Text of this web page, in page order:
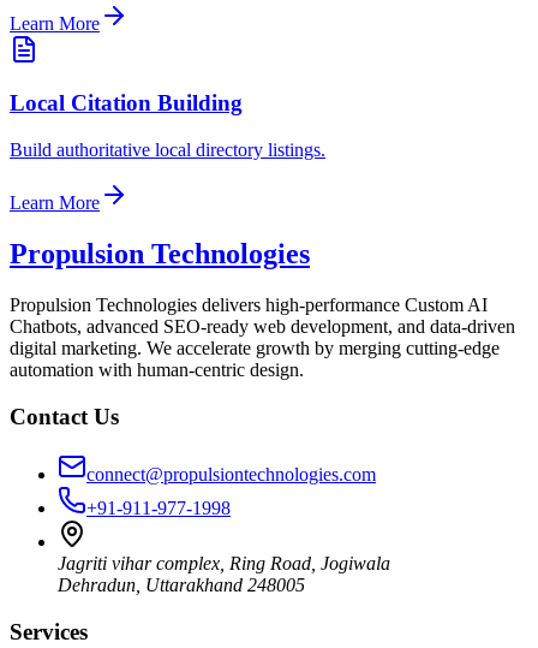
Learn More
Local Citation Building
Build authoritative local directory listings.
Learn More
Propulsion Technologies
Propulsion Technologies delivers high-performance Custom AI
Chatbots, advanced SEO-ready web development, and data-driven
digital marketing. We accelerate growth by merging cutting-edge
automation with human-centric design.
Contact Us
connect@propulsiontechnologies.com
+91-911-977-1998
Jagriti vihar complex, Ring Road, Jogiwala
Dehradun, Uttarakhand 248005
Services